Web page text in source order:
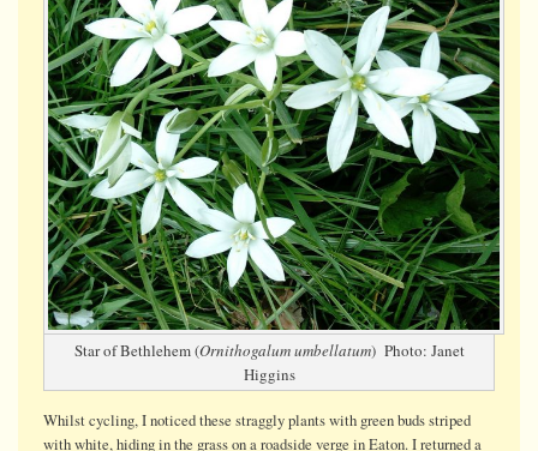
Star of Bethlehem (Ornithogalum umbellatum) Photo: Janet
Higgins
Whilst cycling, I noticed these straggly plants with green buds striped
with white, hiding in the grass on a roadside verge in Eaton. I returned a